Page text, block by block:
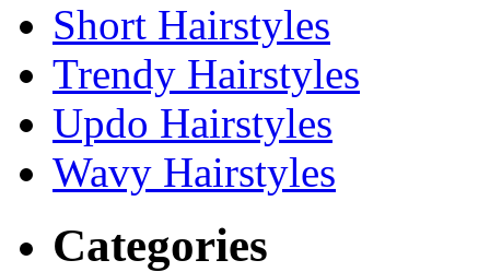
Short Hairstyles
Trendy Hairstyles
Updo Hairstyles
Wavy Hairstyles
Categories